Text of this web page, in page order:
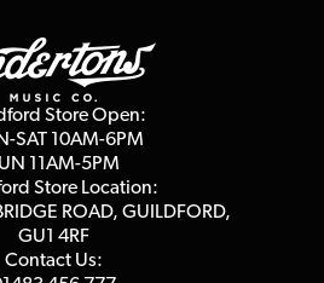
Store Open:
SAT 10AM-6PM
11AM-5PM
Store Location:
ROAD, GUILDFORD,
GU1 4RF
Contact Us: